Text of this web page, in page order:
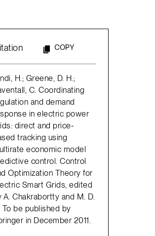
COPY
H.; Greene, D. H.;
C. Coordinating
and demand
in electric power
direct and price-
tracking using
economic model
control. Control
Optimization Theory for
Smart Grids, edited
A. Chakrabortty and M. D.
To be published by
in December 2011.